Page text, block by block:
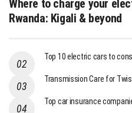
Where to charge your
Rwanda: Kigali & beyond
Top 10 electric cars to
Transmission Care for
Top car insurance